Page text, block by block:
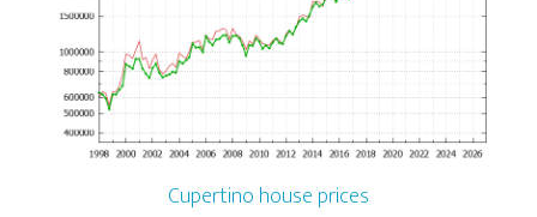
Cupertino house prices